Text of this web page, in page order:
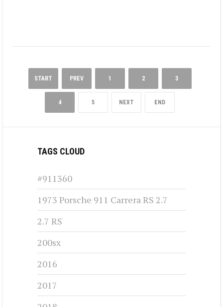
START PREV 1 2 3
4 5 NEXT END
TAGS CLOUD
#911360
1973 Porsche 911 Carrera RS 2.7
2.7 RS
200sx
2016
2017